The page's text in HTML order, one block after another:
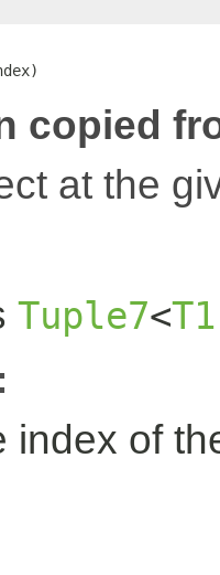
copied
at the
Tuple7<T1
index of